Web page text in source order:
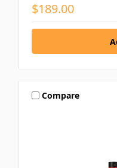
$189.00
Compare